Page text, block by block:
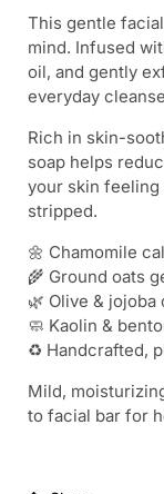
Butter
Facial
Soap
Bar
-
-
Chamomile
&amp;
Oat
-
-
This gentle
mind. Infused
oil, and gently
everyday
Rich in skin-
soap helps
your skin
stripped.
🌼 Chamomile
🌾 Ground oats
🌿 Olive &
🧼 Kaolin &
♻️ Handcrafted,
Mild,
to facial bar for